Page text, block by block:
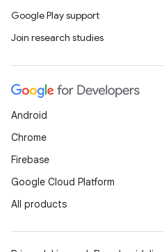
Google Play support
Join research studies
Android
Chrome
Firebase
Google Cloud Platform
All products